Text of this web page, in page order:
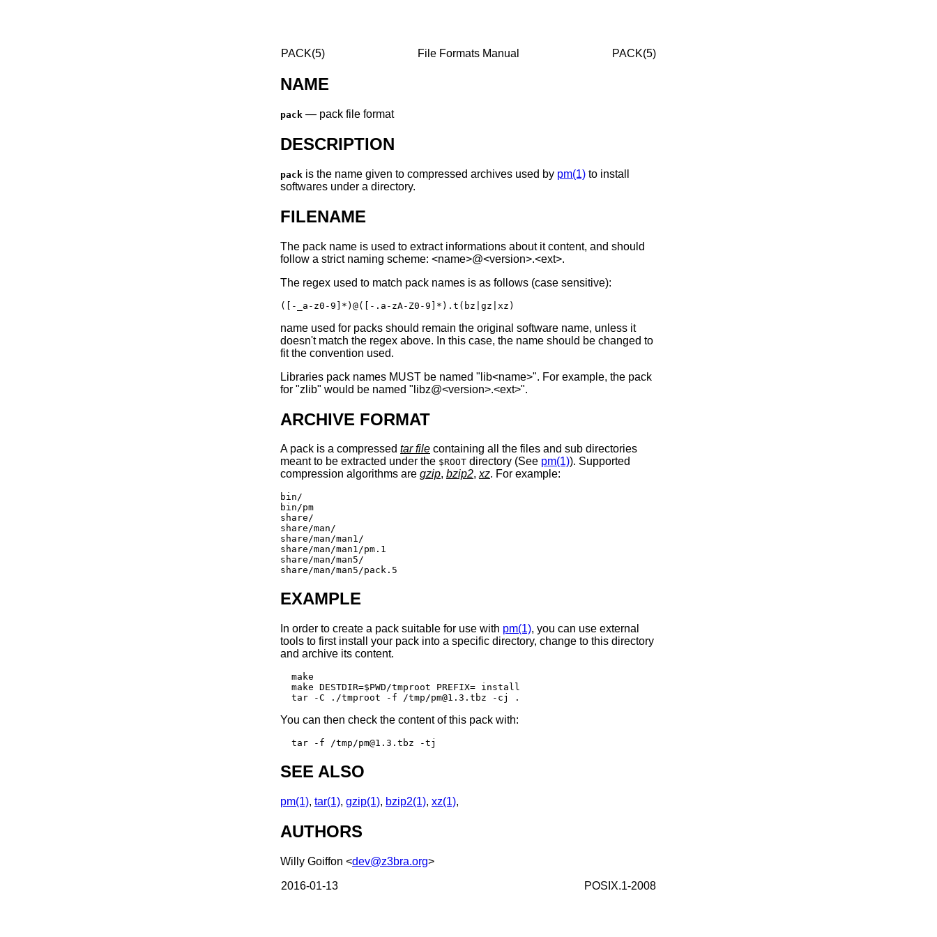
PACK(5) File Formats Manual PACK(5)
NAME
pack — pack file format
DESCRIPTION
pack is the name given to compressed archives used by pm(1) to install
softwares under a directory.
FILENAME
The pack name is used to extract informations about it content, and should
follow a strict naming scheme: <name>@<version>.<ext>.
The regex used to match pack names is as follows (case sensitive):
name used for packs should remain the original software name, unless it
doesn't match the regex above. In this case, the name should be changed to
fit the convention used.
Libraries pack names MUST be named "lib<name>". For example, the pack
for "zlib" would be named "libz@<version>.<ext>".
ARCHIVE FORMAT
A pack is a compressed tar file containing all the files and sub directories
meant to be extracted under the $ROOT directory (See pm(1)). Supported
compression algorithms are gzip, bzip2,xz. For example:
bin/
bin/pm
share/
share/man/
share/man/man1/
share/man/man1/pm.1
share/man/man5/
EXAMPLE
In order to create a pack suitable for use with pm(1), you can use external
tools to first install your pack into a specific directory, change to this directory
and archive its content.
  make
  make DESTDIR=$PWD/tmproot PREFIX= install
You can then check the content of this pack with:
SEE ALSO
pm(1), tar(1), gzip(1), bzip2(1), xz(1),
AUTHORS
Willy Goiffon <dev@z3bra.org>
2016-01-13 POSIX.1-2008